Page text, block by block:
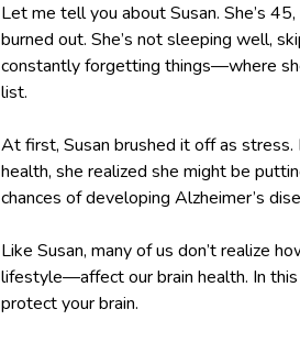
Let me tell you about Susan. She’s
burned out. She’s not sleeping well,
constantly forgetting things—where
list.
At first, Susan brushed it off as
health, she realized she might be
chances of developing Alzheimer’s
Like Susan, many of us don’t realize
lifestyle—affect our brain health. In
protect your brain.